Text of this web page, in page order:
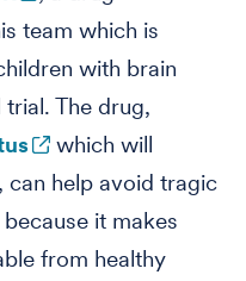
team which is
with brain
trial. The drug,
which will
can help avoid tragic
it makes
from healthy